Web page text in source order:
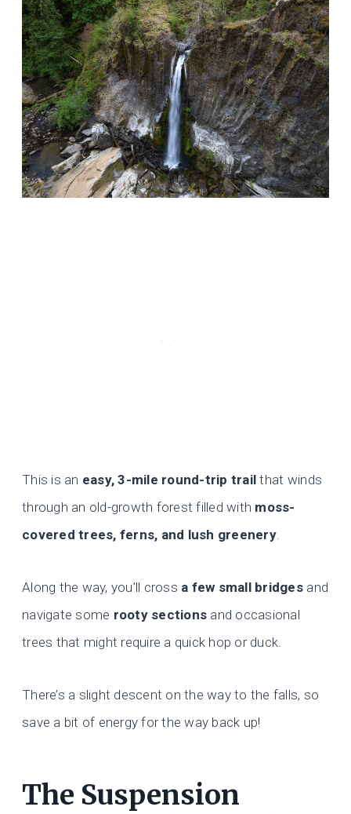
This is an easy, 3-mile round-trip trail that winds
through an old-growth forest filled with moss-
covered trees, ferns, and lush greenery.
Along the way, you’ll cross a few small bridges and
navigate some rooty sections and occasional
trees that might require a quick hop or duck.
There’s a slight descent on the way to the falls, so
save a bit of energy for the way back up!
The Suspension